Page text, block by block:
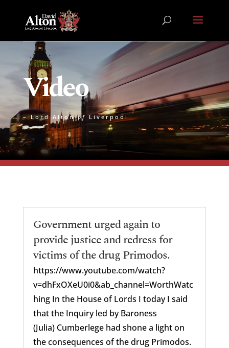
Video
– Lord Altonof Liverpool
Government urged again to
provide justice and redress for
victims of the drug Primodos.
https://www.youtube.com/watch?
v=dhFxOXeU0i0&ab_channel=WorthWatc
hing In the House of Lords I today I said
that the Inquiry led by Baroness
(Julia) Cumberlege had shone a light on
the consequences of the drug Primodos.